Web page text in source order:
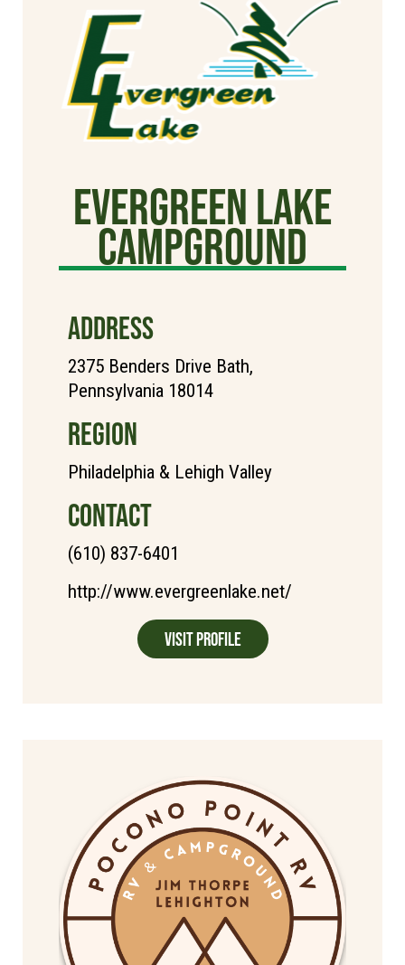
Evergreen Lake
Campground
ADDRESS
2375 Benders Drive Bath,
Pennsylvania 18014
REGION
Philadelphia & Lehigh Valley
CONTACT
(610) 837-6401
http://www.evergreenlake.net/
Visit Profile